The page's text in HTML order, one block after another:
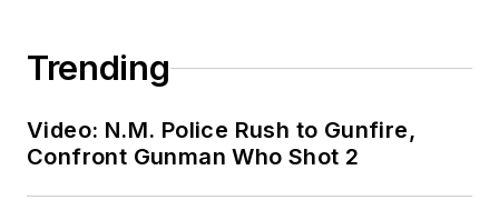
Trending
Video: N.M. Police Rush to Gunfire,
Confront Gunman Who Shot 2